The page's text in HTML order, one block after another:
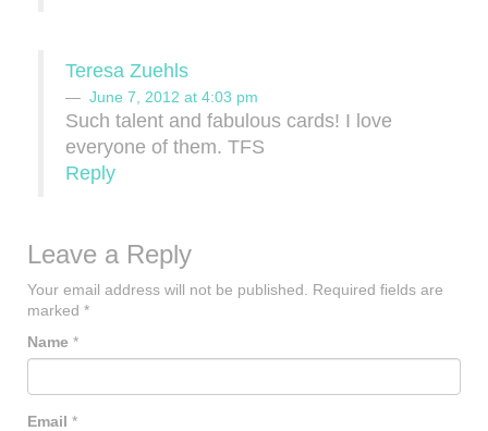
Teresa Zuehls
June 7, 2012 at 4:03 pm
Such talent and fabulous cards! I love
everyone of them. TFS
Reply
Leave a Reply
Your email address will not be published.
Required fields are
marked *
Name *
Email *